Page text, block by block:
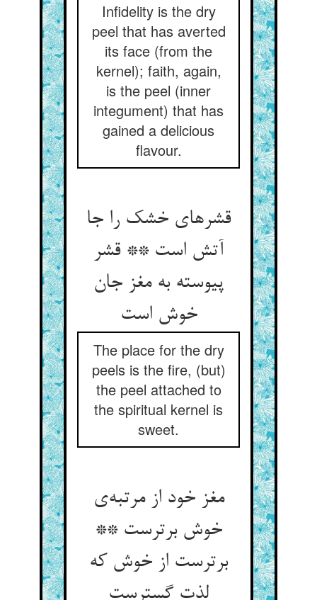
Infidelity is the dry
peel that has averted
its face (from the
kernel); faith, again,
is the peel (inner
integument) that has
gained a delicious
flavour.
قشرهای خشک را جا
آتش است ** قشر
پیوسته به مغز جان
خوش است
The place for the dry
peels is the fire, (but)
the peel attached to
the spiritual kernel is
sweet.
مغز خود از مرتبه‌ی
خوش برترست **
برترست از خوش که
لذت گسترست